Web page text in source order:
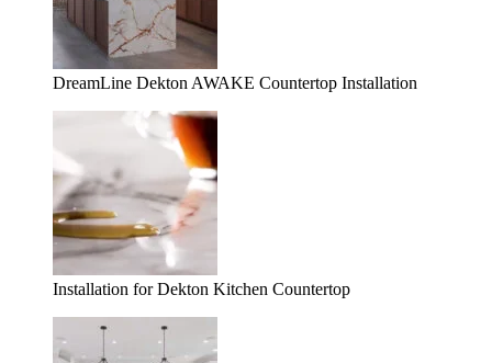
DreamLine Dekton AWAKE Countertop Installation
Installation for Dekton Kitchen Countertop